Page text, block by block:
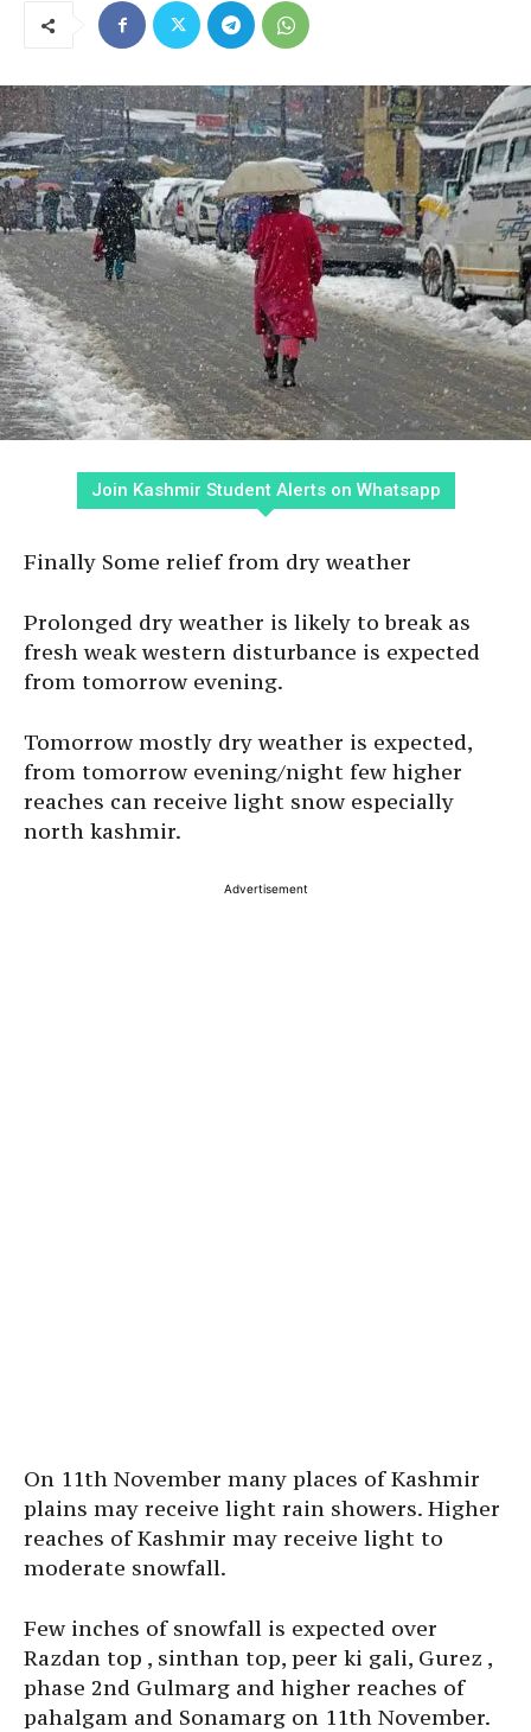
Join Kashmir Student Alerts on Whatsapp
Finally Some relief from dry weather
Prolonged dry weather is likely to break as
fresh weak western disturbance is expected
from tomorrow evening.
Tomorrow mostly dry weather is expected,
from tomorrow evening/night few higher
reaches can receive light snow especially
north kashmir.
Advertisement
On 11th November many places of Kashmir
plains may receive light rain showers. Higher
reaches of Kashmir may receive light to
moderate snowfall.
Few inches of snowfall is expected over
Razdan top , sinthan top, peer ki gali, Gurez ,
phase 2nd Gulmarg and higher reaches of
pahalgam and Sonamarg on 11th November.